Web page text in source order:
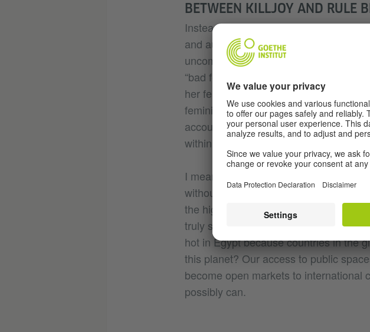
BETWEEN KILLJOY AND RULE
Instead, I would say that as a
and author Sara Ahmed would call a
uncomfortable by asking the
“bad feminist” in the way the US
her feminism “right” by strict
feminism” that tells us there are clear
account our own individuality,
within.
I mean, what does it mean to discuss
without recognising how the ongoing
the highest price for, makes our very
truly suffocating experience? How
hot in Egypt because countries in the
this planet? Our access to public
become open markets to international
possibly can.